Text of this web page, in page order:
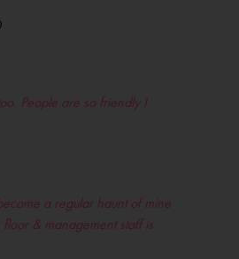
People are so friendly I
a regular haunt of mine
& management staff is